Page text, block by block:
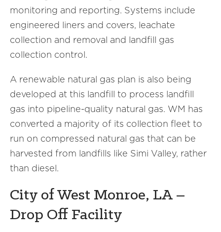
monitoring and reporting. Systems include
engineered liners and covers, leachate
collection and removal and landfill gas
collection control.
A renewable natural gas plan is also being
developed at this landfill to process landfill
gas into pipeline-quality natural gas. WM has
converted a majority of its collection fleet to
run on compressed natural gas that can be
harvested from landfills like Simi Valley, rather
than diesel.
City of West Monroe, LA –
Drop Off Facility